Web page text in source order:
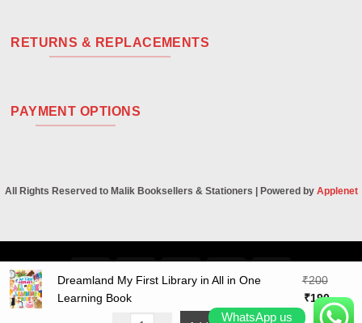
RETURNS & REPLACEMENTS
PAYMENT OPTIONS
All Rights Reserved to Malik Booksellers & Stationers | Powered by Applenet
Delivery
Dreamland My First Library in All in One
Learning Book
₹200
Original
price
₹190
price
WhatsApp us